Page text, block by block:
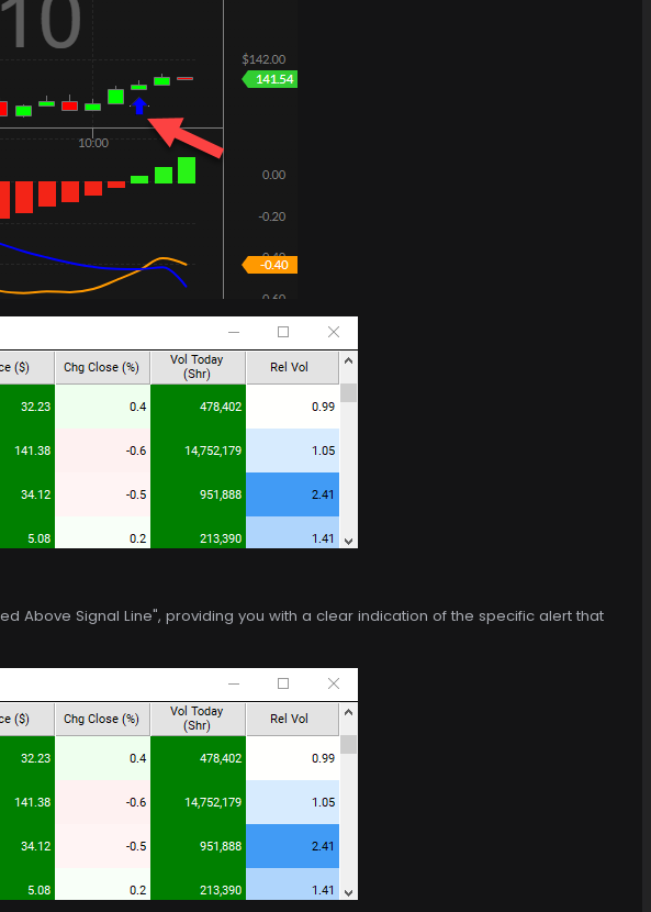
Above Signal Line", providing you with a clear indication of the specific alert that